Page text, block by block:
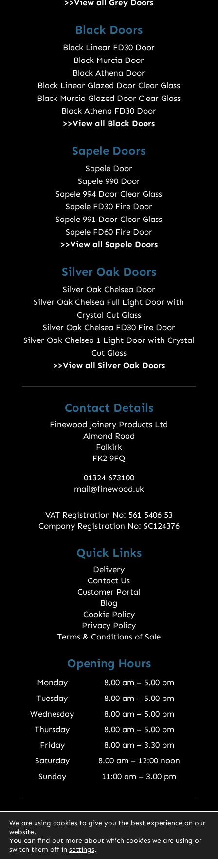
>>View all Grey Doors
Black Doors
Black Linear FD30 Door
Black Murcia Door
Black Athena Door
Black Linear Glazed Door Clear Glass
Black Murcia Glazed Door Clear Glass
Black Athena FD30 Door
>>View all Black Doors
Sapele Doors
Sapele Door
Sapele 990 Door
Sapele 994 Door Clear Glass
Sapele FD30 Fire Door
Sapele 991 Door Clear Glass
Sapele FD60 Fire Door
>>View all Sapele Doors
Silver Oak Doors
Silver Oak Chelsea Door
Silver Oak Chelsea Full Light Door with
Crystal Cut Glass
Silver Oak Chelsea FD30 Fire Door
Silver Oak Chelsea 1 Light Door with Crystal
Cut Glass
>>View all Silver Oak Doors
Contact Details
Finewood Joinery Products Ltd
Almond Road
Falkirk
FK2 9FQ
01324 673100
mail@finewood.uk
VAT Registration No: 561 5406 53
Company Registration No: SC124376
Quick Links
Delivery
Contact Us
Customer Portal
Blog
Cookie Policy
Privacy Policy
Terms & Conditions of Sale
Opening Hours
Monday
8.00 am – 5.00 pm
Tuesday
8.00 am – 5.00 pm
Wednesday
8.00 am – 5.00 pm
Thursday
8.00 am – 5.00 pm
Friday
8.00 am – 3.30 pm
Saturday
8.00 am – 12:00 noon
Sunday
11:00 am – 3.00 pm
© 2026 Finewood Joinery Products Ltd
We are using cookies to give you the best experience on our
website.
You can find out more about which cookies we are using or
switch them off in settings.